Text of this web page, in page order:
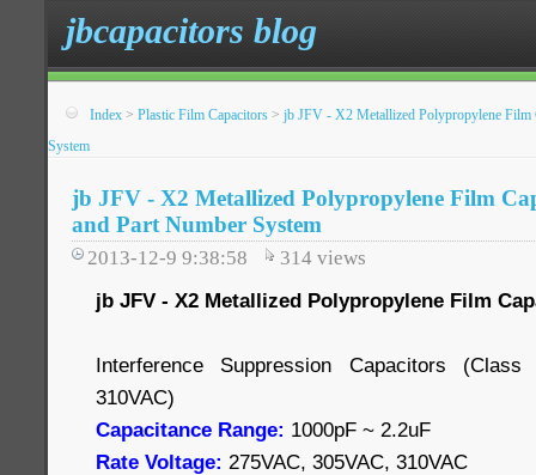
jbcapacitors blog
Index > Plastic Film Capacitors > jb JFV - X2 Metallized Polypropylene Film
System
jb JFV - X2 Metallized Polypropylene Film
and Part Number System
2013-12-9 9:38:58 314 views
jb JFV - X2 Metallized Polypropylene Film
Interference Suppression Capacitors
310VAC)
Capacitance Range: 1000pF ~ 2.2uF
Rate Voltage: 275VAC, 305VAC, 310VAC